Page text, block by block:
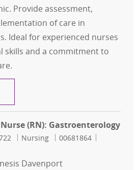
Provide assessment,
of care in
Ideal for experienced nurses
skills and a commitment to
Registered Nurse (RN):
(RN): Gastroenterology
Category
Nursing Job Id
00681864
Davenport